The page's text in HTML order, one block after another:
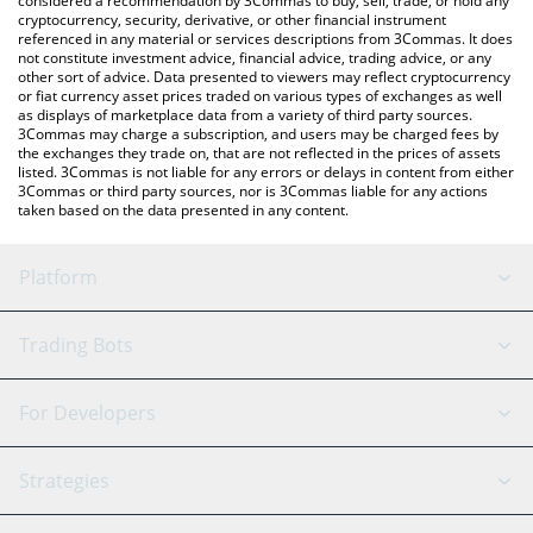
cryptocurrency, security, derivative, or other financial instrument
referenced in any material or services descriptions from 3Commas. It does
not constitute investment advice, financial advice, trading advice, or any
other sort of advice. Data presented to viewers may reflect cryptocurrency
or fiat currency asset prices traded on various types of exchanges as well
as displays of marketplace data from a variety of third party sources.
3Commas may charge a subscription, and users may be charged fees by
the exchanges they trade on, that are not reflected in the prices of assets
listed. 3Commas is not liable for any errors or delays in content from either
3Commas or third party sources, nor is 3Commas liable for any actions
taken based on the data presented in any content.
Platform
GRID Bot
Signal Bot
SmartTrade
AI Assistant
Trading Bots
Binance
Bitfinex
Tether
For Developers
API Reference
Strategies